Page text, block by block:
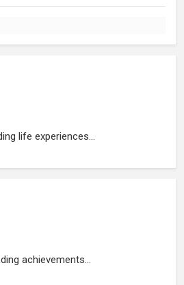
life experiences...
achievements...